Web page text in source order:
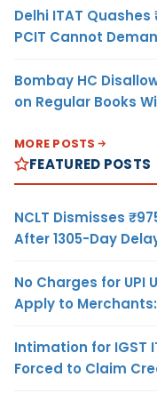
Delhi ITAT Quashes
PCIT Cannot
Bombay HC
on Regular Books
MORE POSTS
FEATURED POSTS
NCLT Dismisses
After 1305-Day
No Charges for UPI
Apply to
Intimation for IGST
Forced to Claim